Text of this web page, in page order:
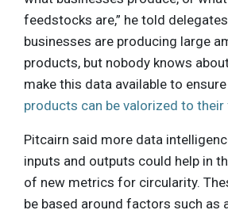
feedstocks are,” he told
businesses are producing large
products, but nobody knows
make this data available to ensure
products can be valorized to
Pitcairn said more data
inputs and outputs could help in
of new metrics for circularity.
be based around factors such as